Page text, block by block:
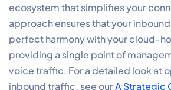
ecosystem that simplifies your
approach ensures that your
perfect harmony with your cloud-
providing a single point of
voice traffic. For a detailed look at
inbound traffic, see ourA Strategic